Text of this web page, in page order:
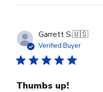
Garrett S.🇺🇸
Verified Buyer
Thumbs up!